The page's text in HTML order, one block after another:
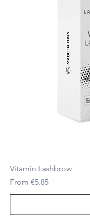
Vitamin Lashbrow
From €5.85
Sale Price